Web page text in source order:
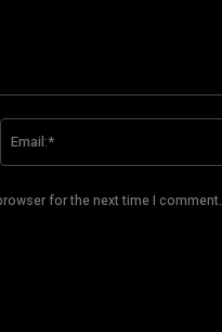
for the next time I comment.